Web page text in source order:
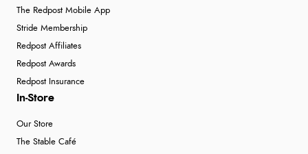
The Redpost Mobile App
Stride Membership
Redpost Affiliates
Redpost Awards
Redpost Insurance
In-Store
Our Store
The Stable Café